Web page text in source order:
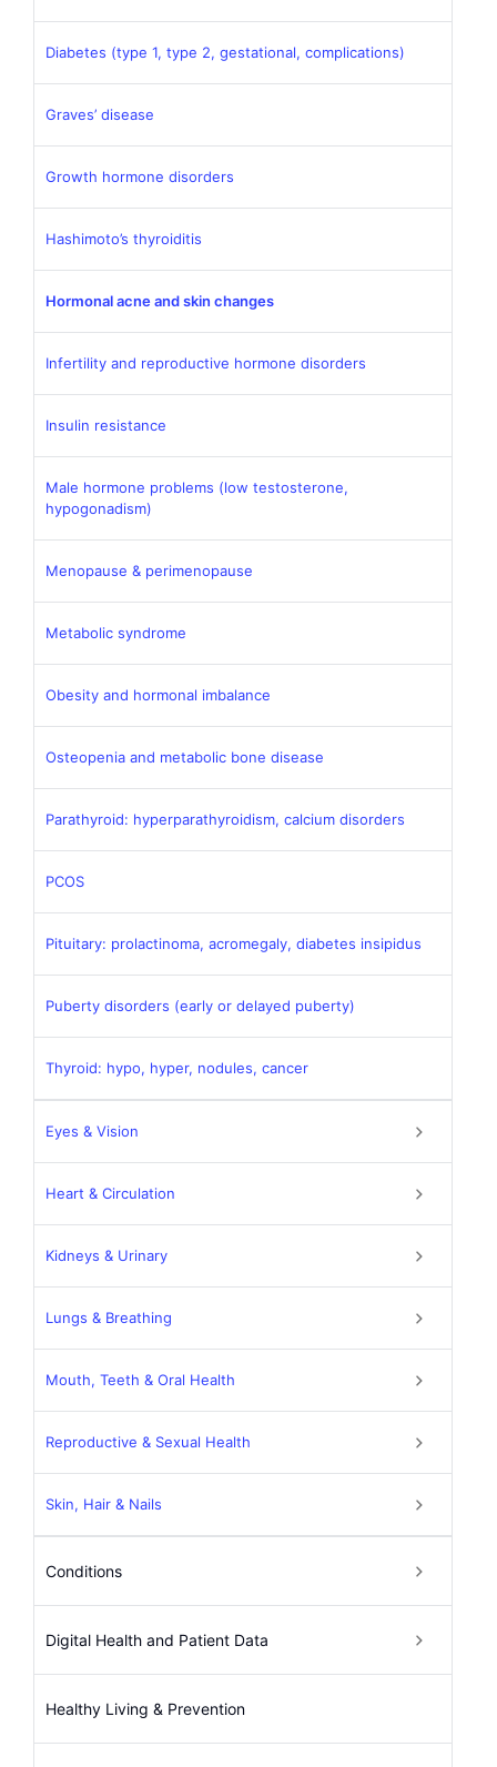
Diabetes (type 1, type 2, gestational, complications)
Graves’ disease
Growth hormone disorders
Hashimoto’s thyroiditis
Hormonal acne and skin changes
Infertility and reproductive hormone disorders
Insulin resistance
Male hormone problems (low testosterone,
hypogonadism)
Menopause & perimenopause
Metabolic syndrome
Obesity and hormonal imbalance
Osteopenia and metabolic bone disease
Parathyroid: hyperparathyroidism, calcium disorders
PCOS
Pituitary: prolactinoma, acromegaly, diabetes insipidus
Puberty disorders (early or delayed puberty)
Thyroid: hypo, hyper, nodules, cancer
Eyes & Vision
Heart & Circulation
Kidneys & Urinary
Lungs & Breathing
Mouth, Teeth & Oral Health
Reproductive & Sexual Health
Skin, Hair & Nails
Conditions
Digital Health and Patient Data
Healthy Living & Prevention